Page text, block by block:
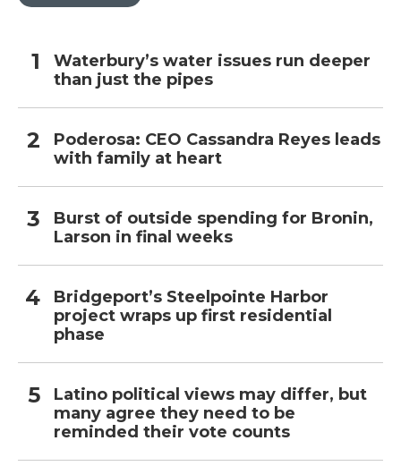
Waterbury’s water issues run deeper
than just the pipes
Poderosa: CEO Cassandra Reyes leads
with family at heart
Burst of outside spending for Bronin,
Larson in final weeks
Bridgeport’s Steelpointe Harbor
project wraps up first residential
phase
Latino political views may differ, but
many agree they need to be
reminded their vote counts